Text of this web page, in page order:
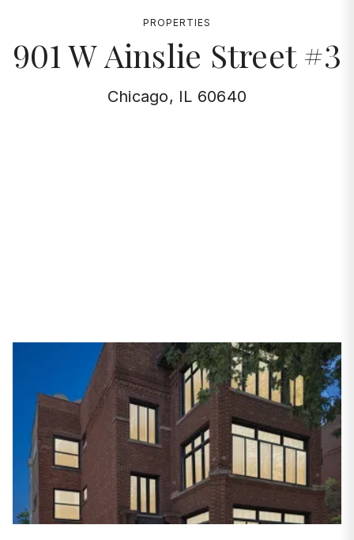
PROPERTIES
901 W Ainslie Street #3
Chicago, IL 60640